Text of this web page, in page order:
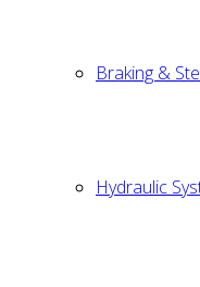
Braking &
Hydraulic